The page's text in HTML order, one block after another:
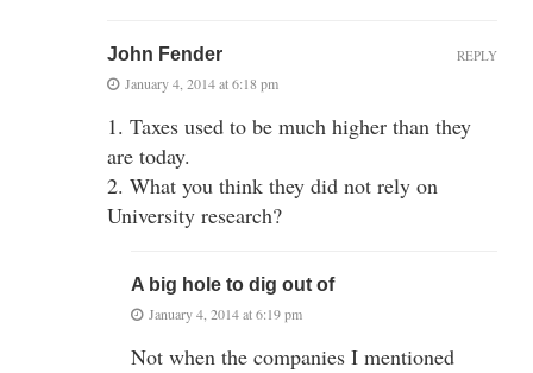
John Fender
January 4, 2014 at 6:18 pm
1. Taxes used to be much higher than they
are today.
2. What you think they did not rely on
University research?
REPLY
A big hole to dig out of
January 4, 2014 at 6:19 pm
Not when the companies I mentioned